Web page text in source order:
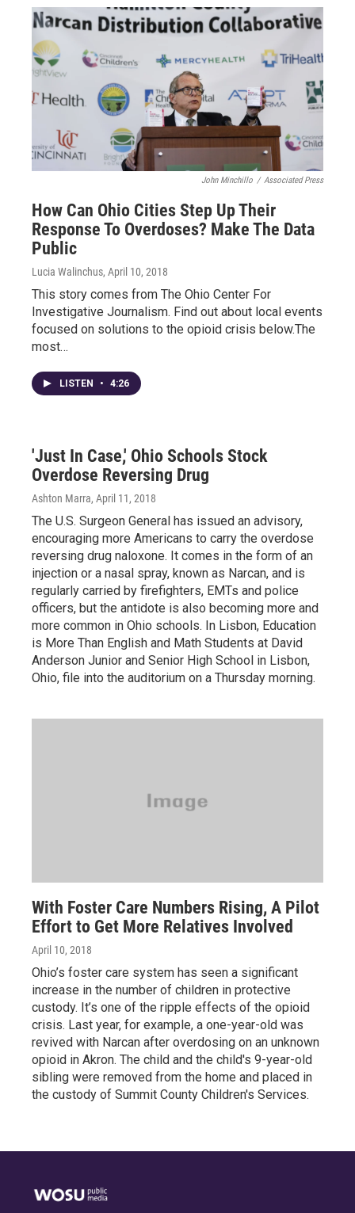
John Minchillo / Associated Press
How Can Ohio Cities Step Up Their
Response To Overdoses? Make The Data
Public
Lucia Walinchus, April 10, 2018
This story comes from The Ohio Center For
Investigative Journalism. Find out about local events
focused on solutions to the opioid crisis below.The
most…
LISTEN • 4:26
'Just In Case,' Ohio Schools Stock
Overdose Reversing Drug
Ashton Marra, April 11, 2018
The U.S. Surgeon General has issued an advisory,
encouraging more Americans to carry the overdose
reversing drug naloxone. It comes in the form of an
injection or a nasal spray, known as Narcan, and is
regularly carried by firefighters, EMTs and police
officers, but the antidote is also becoming more and
more common in Ohio schools. In Lisbon, Education
is More Than English and Math Students at David
Anderson Junior and Senior High School in Lisbon,
Ohio, file into the auditorium on a Thursday morning.
With Foster Care Numbers Rising, A Pilot
Effort to Get More Relatives Involved
April 10, 2018
Ohio’s foster care system has seen a significant
increase in the number of children in protective
custody. It’s one of the ripple effects of the opioid
crisis. Last year, for example, a one-year-old was
revived with Narcan after overdosing on an unknown
opioid in Akron. The child and the child's 9-year-old
sibling were removed from the home and placed in
the custody of Summit County Children's Services.